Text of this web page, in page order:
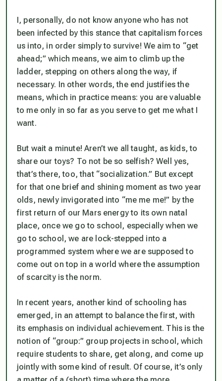
I, personally, do not know anyone who has not
been infected by this stance that capitalism forces
us into, in order simply to survive! We aim to “get
ahead;” which means, we aim to climb up the
ladder, stepping on others along the way, if
necessary. In other words, the end justifies the
means, which in practice means: you are valuable
to me only in so far as you serve to get me what I
want.
But wait a minute! Aren’t we all taught, as kids, to
share our toys? To not be so selfish? Well yes,
that’s there, too, that “socialization.” But except
for that one brief and shining moment as two year
olds, newly invigorated into “me me me!” by the
first return of our Mars energy to its own natal
place, once we go to school, especially when we
go to school, we are lock-stepped into a
programmed system where we are supposed to
come out on top in a world where the assumption
of scarcity is the norm.
In recent years, another kind of schooling has
emerged, in an attempt to balance the first, with
its emphasis on individual achievement. This is the
notion of “group:” group projects in school, which
require students to share, get along, and come up
jointly with some kind of result. Of course, it’s only